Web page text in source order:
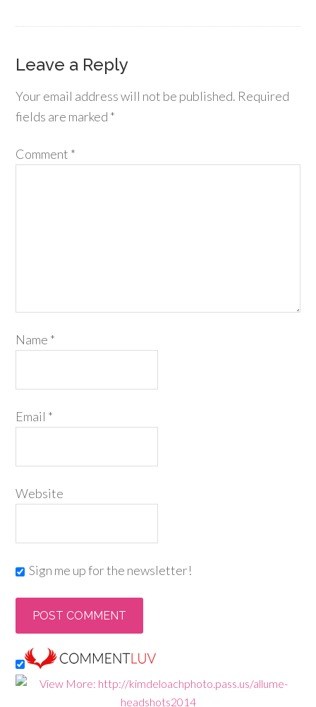
Leave a Reply
Your email address will not be published. Required
fields are marked *
Comment *
Name *
Email *
Website
Sign me up for the newsletter!